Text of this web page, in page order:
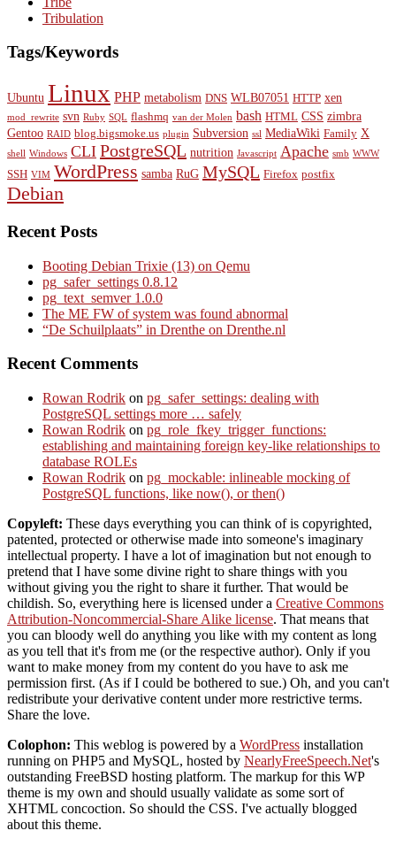
Tribulation
Tags/Keywords
Ubuntu Linux PHP metabolism DNS WLB07051 HTTP xen
mod_rewrite svn Ruby SQL flashmq van der Molen bash HTML CSS zimbra
Gentoo RAID blog.bigsmoke.us plugin Subversion ssl MediaWiki Family X
shell Windows CLI PostgreSQL nutrition Javascript Apache smb WWW
SSH VIM WordPress samba RuG MySQL Firefox postfix
Debian
Recent Posts
Booting Debian Trixie (13) on Qemu
pg_safer_settings 0.8.12
pg_text_semver 1.0.0
The ME FW of system was found abnormal
“De Schuilplaats” in Drenthe on Drenthe.nl
Recent Comments
Rowan Rodrik on pg_safer_settings: dealing with
PostgreSQL settings more … safely
Rowan Rodrik on pg_role_fkey_trigger_functions:
establishing and maintaining foreign key-like relationships to
database ROLEs
Rowan Rodrik on pg_mockable: inlineable mocking of
PostgreSQL functions, like now(), or then()
Copyleft: These days everything you can think of is copyrighted,
patented, protected or otherwise made into someone's imaginary
intellectual property. I have a lot of imagination but not enough to
pretend that I have some divine right to share things with you
without giving you the right to share it further. That would be
childish. So, everything here is licensed under a Creative Commons
Attribution-Noncommercial-Share Alike license. That means that
you can bloody well do anything you like with my content as long
as you tell that it's from me (or the respective author). Only if you
want to make money from my content do you have to ask me
permission first. (As if I could be bothered to sue.) Oh, and you can't
redistribute your derivative content under more restrictive terms.
Share the love.
Colophon: This weblog is powered by a WordPress installation
running on PHP5 and MySQL, hosted by NearlyFreeSpeech.Net's
outstanding FreeBSD hosting platform. The markup for this WP
theme is my own and should usually validate as some sort of
XHTML concoction. So should the CSS. I've actually blogged
about this theme.